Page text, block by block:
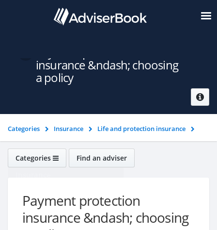
insurance &ndash; choosing
a policy
Categories Insurance
Life and protection insurance
Payment protection insurance &ndash; choosing a policy
Categories Find an adviser
Payment protection
insurance &ndash; choosing